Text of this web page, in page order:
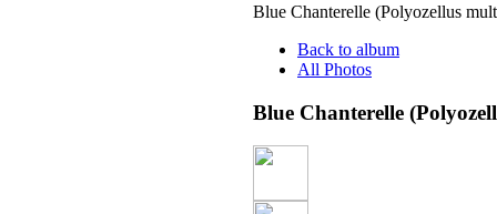
Blue Chanterelle (Polyozellus
Back to album
All Photos
Blue Chanterelle